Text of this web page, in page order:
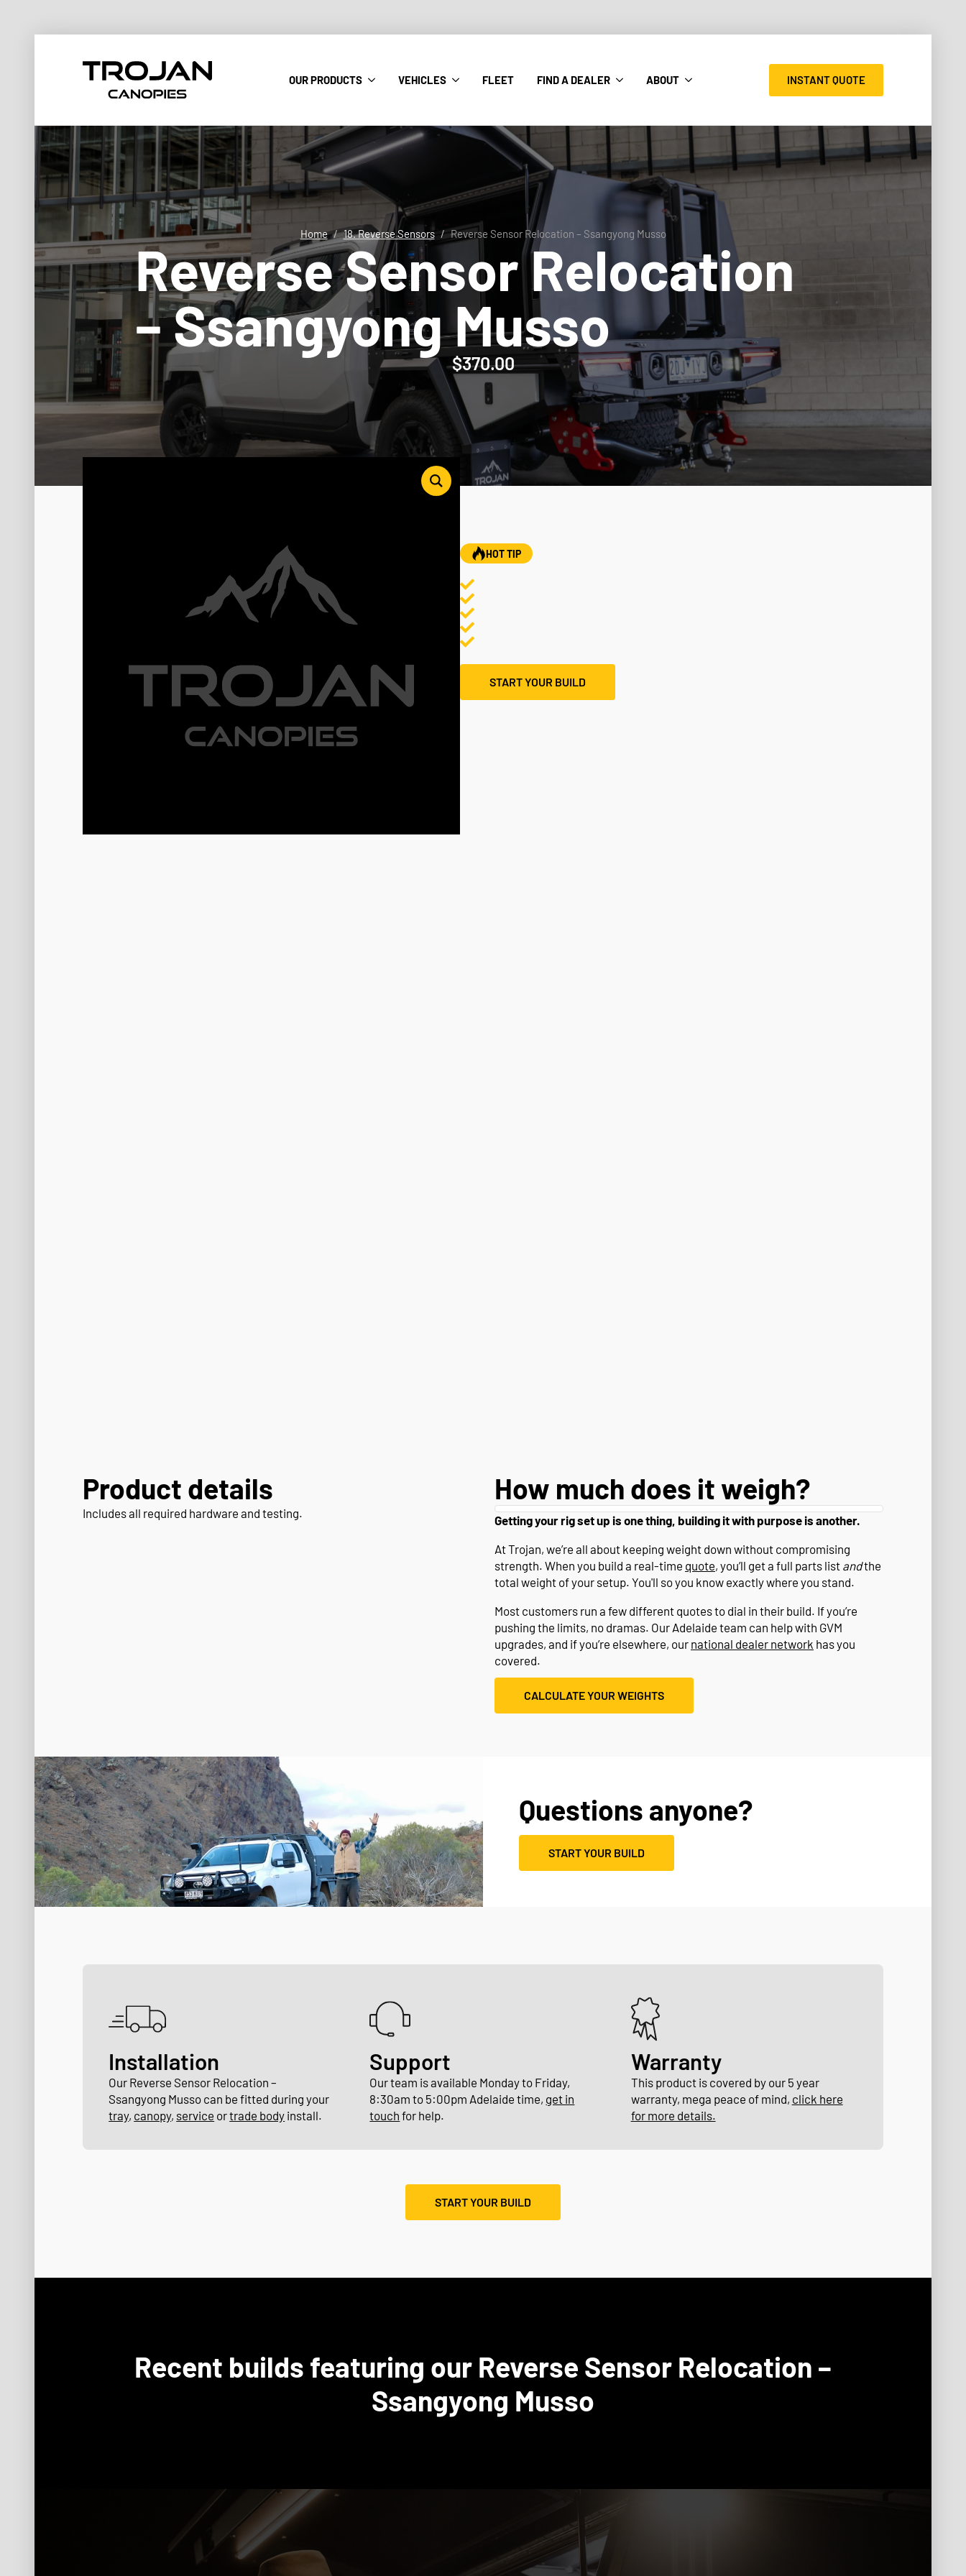
OUR PRODUCTS VEHICLES FLEET FIND A DEALER ABOUT INSTANT QUOTE
Home 18. Reverse Sensors Reverse Sensor Relocation – Ssangyong Musso
Reverse Sensor Relocation
– Ssangyong Musso
$370.00
HOT TIP
START YOUR BUILD
Product details
Includes all required hardware and testing.
How much does it weigh?
Getting your rig set up is one thing, building it with purpose is another.
At Trojan, we’re all about keeping weight down without compromising
strength. When you build a real-time quote, you’ll get a full parts list andthe
total weight of your setup. You'll so you know exactly where you stand.
Most customers run a few different quotes to dial in their build. If you’re
pushing the limits, no dramas. Our Adelaide team can help with GVM
upgrades, and if you’re elsewhere, our national dealer network has you
covered.
CALCULATE YOUR WEIGHTS
Questions anyone?
START YOUR BUILD
Installation
Our Reverse Sensor Relocation –
Ssangyong Musso can be fitted during your
tray, canopy, service ortrade body install.
Support
Our team is available Monday to Friday,
8:30am to 5:00pm Adelaide time, get in
touch for help.
Warranty
This product is covered by our 5 year
warranty, mega peace of mind, click here
for more details.
START YOUR BUILD
Recent builds featuring our Reverse Sensor Relocation –
Ssangyong Musso